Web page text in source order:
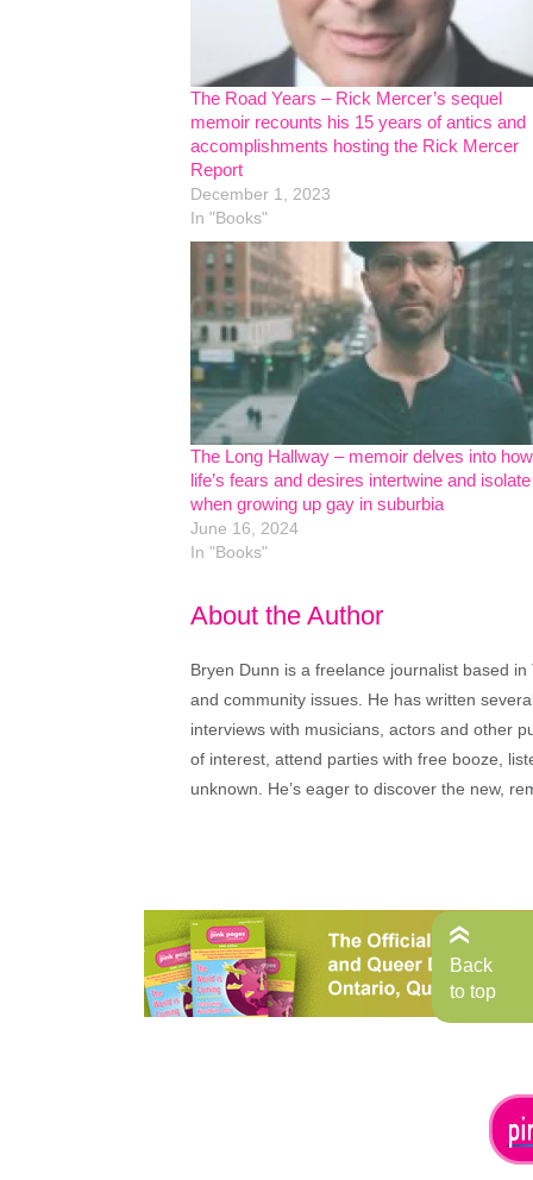
The Road Years – Rick Mercer’s sequel
memoir recounts his 15 years of antics and
accomplishments hosting the Rick Mercer
Report
December 1, 2023
In "Books"
The Long Hallway – memoir delves into how
life’s fears and desires intertwine and isolate
when growing up gay in suburbia
June 16, 2024
In "Books"
About the Author
Bryen Dunn is a freelance journalist based
and community issues. He has written
interviews with musicians, actors and other
of interest, attend parties with free booze,
unknown. He’s eager to discover the new,
Back
to top